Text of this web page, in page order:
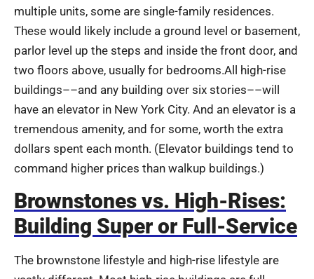
multiple units, some are single-family residences.
These would likely include a ground level or basement,
parlor level up the steps and inside the front door, and
two floors above, usually for bedrooms.All high-rise
buildings––and any building over six stories––will
have an elevator in New York City. And an elevator is a
tremendous amenity, and for some, worth the extra
dollars spent each month. (Elevator buildings tend to
command higher prices than walkup buildings.)
Brownstones vs. High-Rises:
Building Super or Full-Service
The brownstone lifestyle and high-rise lifestyle are